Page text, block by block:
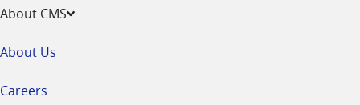
About CMS
About Us
Careers